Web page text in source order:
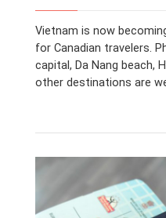
Vietnam is now
for Canadian travelers.
capital, Da Nang beach,
other destinations are